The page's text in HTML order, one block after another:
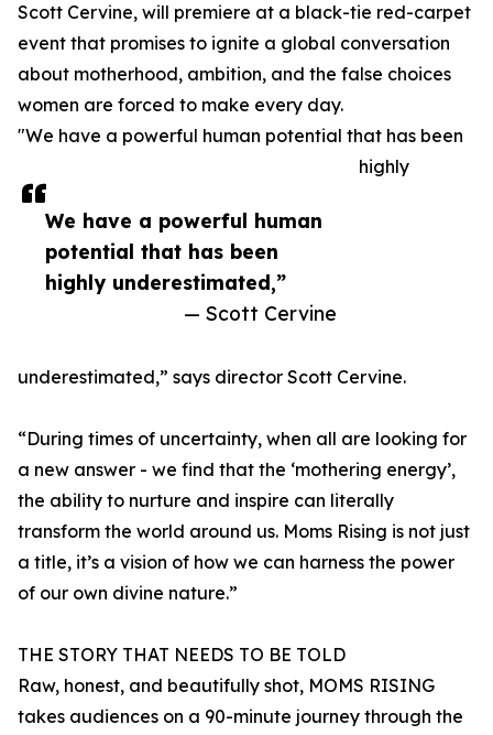
We have a powerful human
potential that has been
highly underestimated,”
— Scott Cervine
Scott Cervine, will premiere at a black-tie red-carpet
event that promises to ignite a global conversation
about motherhood, ambition, and the false choices
women are forced to make every day.
"We have a powerful human potential that has been
highly
underestimated,” says director Scott Cervine.
“During times of uncertainty, when all are looking for
a new answer - we find that the ‘mothering energy’,
the ability to nurture and inspire can literally
transform the world around us. Moms Rising is not just
a title, it’s a vision of how we can harness the power
of our own divine nature.”
THE STORY THAT NEEDS TO BE TOLD
Raw, honest, and beautifully shot, MOMS RISING
takes audiences on a 90-minute journey through the